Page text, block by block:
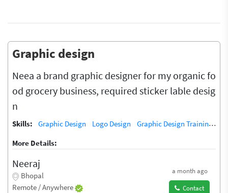
Graphic design
Neea a brand graphic designer for my organic fo
od grocery business, required sticker lable desig
n
Skills: Graphic Design Logo Design
Graphic Design Training / Teacher
More Details:
Neeraj
Bhopal
Remote / Anywhere
a month ago
Contact